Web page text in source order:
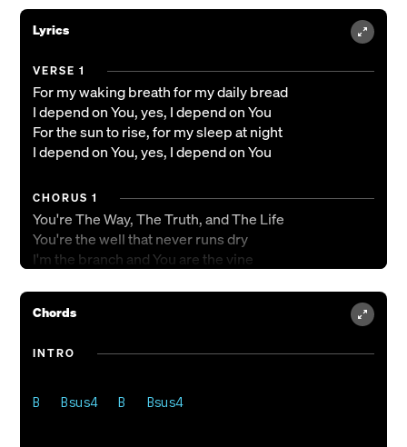
Lyrics
VERSE 1
For my waking breath for my daily bread
I depend on You, yes, I depend on You
For the sun to rise, for my sleep at night
I depend on You, yes, I depend on You
CHORUS 1
You're The Way, The Truth, and The Life
You're the well that never runs dry
I'm the branch and You are the vine
For the victories still in front of me
Chords
INTRO
B   Bsus4   B   Bsus4